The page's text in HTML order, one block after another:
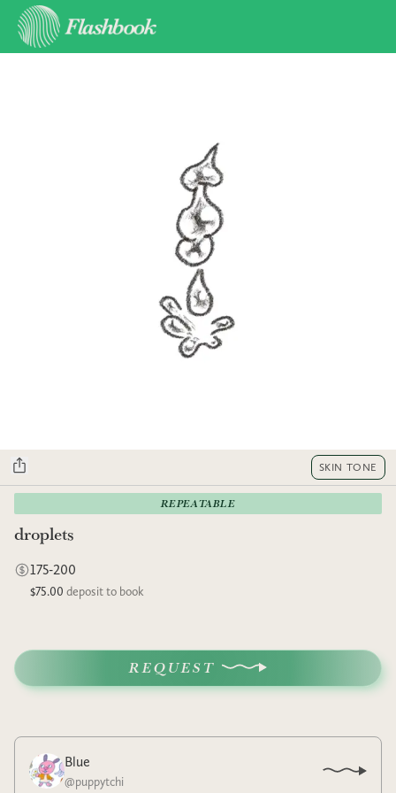
SKIN TONE
REPEATABLE
droplets
175-200
$75.00 deposit to book
REQUEST
Blue
@puppytchi